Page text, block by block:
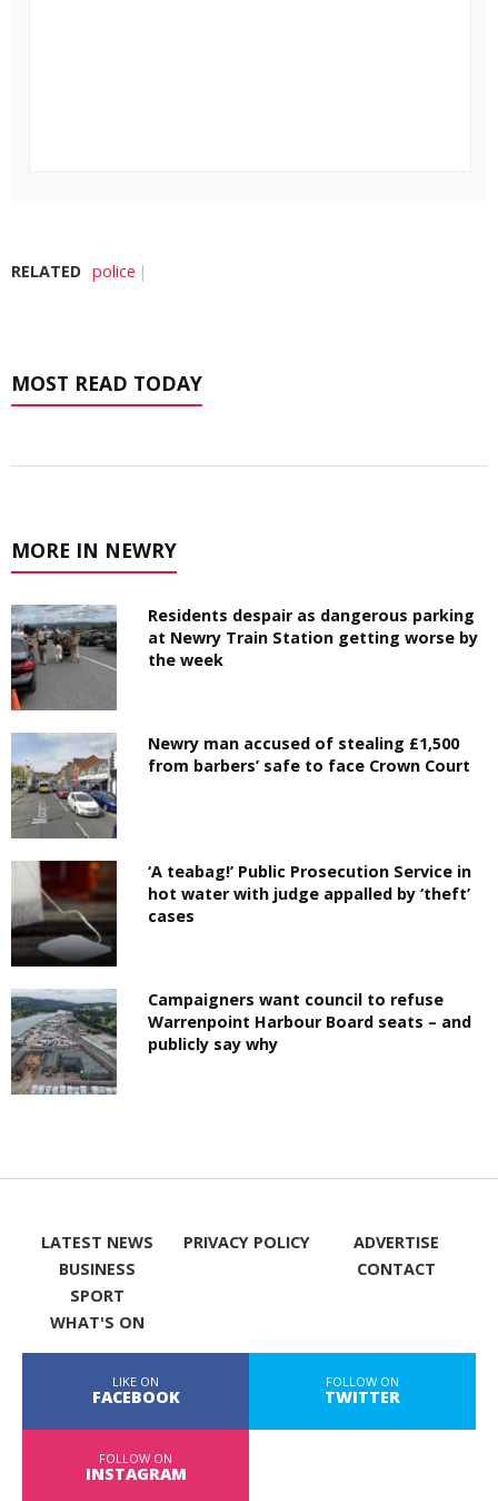
RELATED police
MOST READ TODAY
MORE IN NEWRY
Residents despair as dangerous parking
at Newry Train Station getting worse by
the week
Newry man accused of stealing £1,500
from barbers’ safe to face Crown Court
‘A teabag!’ Public Prosecution Service in
hot water with judge appalled by ‘theft’
cases
Campaigners want council to refuse
Warrenpoint Harbour Board seats – and
publicly say why
LATEST NEWS
BUSINESS
SPORT
WHAT'S ON
PRIVACY POLICY
ADVERTISE
CONTACT
LIKE ON
FACEBOOK
FOLLOW ON
TWITTER
FOLLOW ON
INSTAGRAM